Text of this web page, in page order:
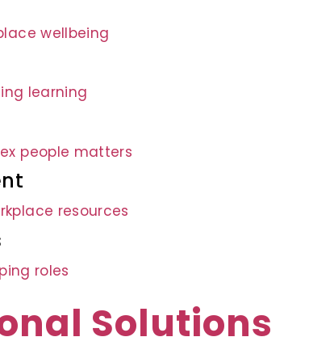
wellbeing
learning
people matters
resources
roles
Solutions